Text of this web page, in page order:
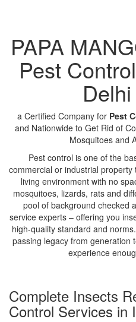
PAPA
Pest
a Certified Company for Pest
and Nationwide to Get Rid of
Mosquitoes and
Pest control is one of the
commercial or industrial
living environment with no
mosquitoes, lizards, rats and
pool of background checked
service experts – offering you
high-quality standard and
passing legacy from generation
experience
Complete Insects
Control Services in